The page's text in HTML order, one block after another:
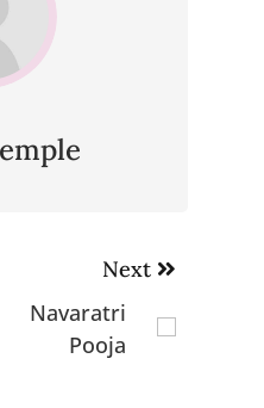
Next
Navaratri
Pooja